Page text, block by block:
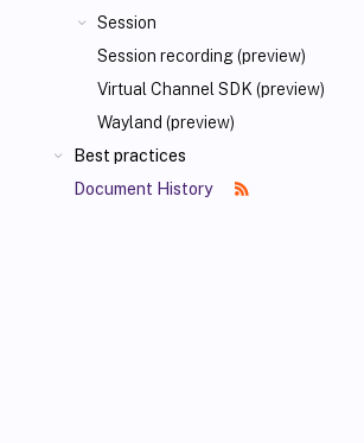
Session
Session recording (preview)
Virtual Channel SDK (preview)
Wayland (preview)
Best practices
Document History